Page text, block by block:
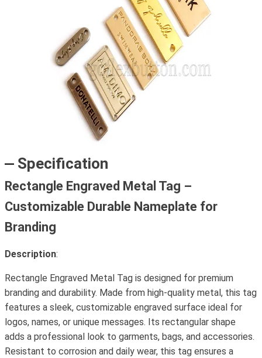
Specification
Rectangle Engraved Metal Tag –
Customizable Durable Nameplate for
Branding
Description:
Rectangle Engraved Metal Tag is designed for premium
branding and durability. Made from high-quality metal, this tag
features a sleek, customizable engraved surface ideal for
logos, names, or unique messages. Its rectangular shape
adds a professional look to garments, bags, and accessories.
Resistant to corrosion and daily wear, this tag ensures a